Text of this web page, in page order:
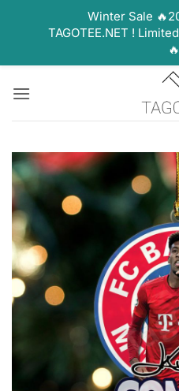
Winter Sale
TAGOTEE.NET !
🔥